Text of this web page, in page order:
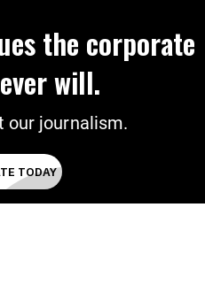
the corporate
will.
our journalism.